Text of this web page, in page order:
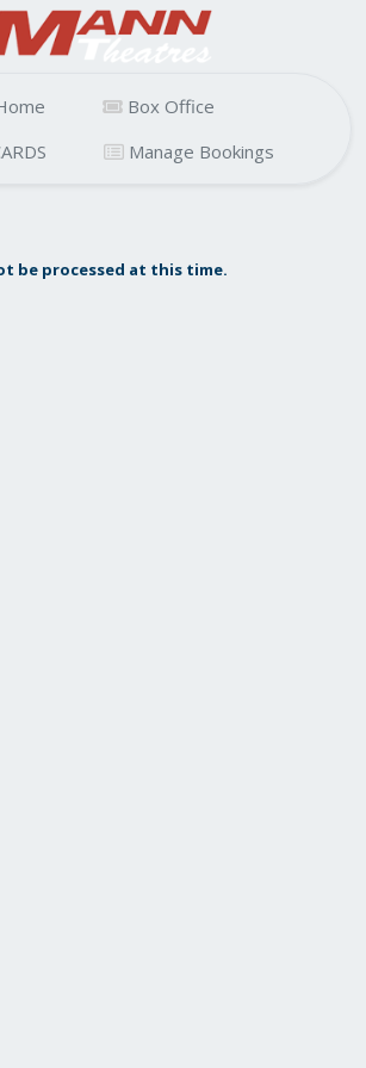
Box Office
Manage Bookings
be processed at this time.